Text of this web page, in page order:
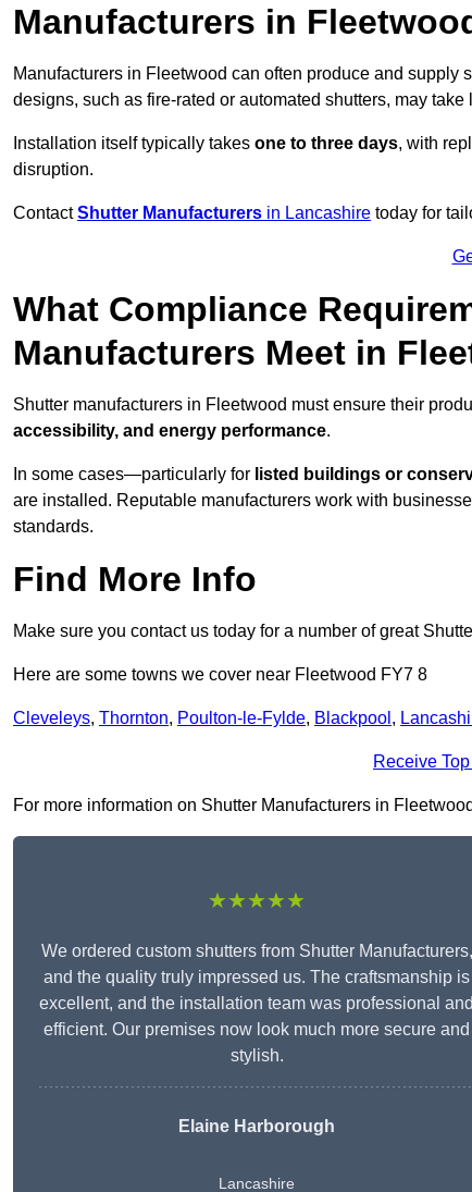
Manufacturers in
Manufacturers in Fleetwood can often produce and supply
designs, such as fire-rated or automated shutters, may
Installation itself typically takes one to three days, with
disruption.
ContactShutter Manufacturers in Lancashire today for
What Compliance
Manufacturers Meet in
Shutter manufacturers in Fleetwood must ensure their
accessibility, and energy performance.
In some cases—particularly for listed buildings or
are installed. Reputable manufacturers work with
standards.
Find More Info
Make sure you contact us today for a number of great
Here are some towns we cover near Fleetwood FY7 8
Cleveleys, Thornton, Poulton-le-Fylde, Blackpool ,
Receive
For more information on Shutter Manufacturers in
★★★★★
We ordered custom shutters from Shutter Manufacturers,
and the quality truly impressed us. The craftsmanship is
excellent, and the installation team was professional and
efficient. Our premises now look much more secure and
stylish.
Elaine Harborough
Lancashire